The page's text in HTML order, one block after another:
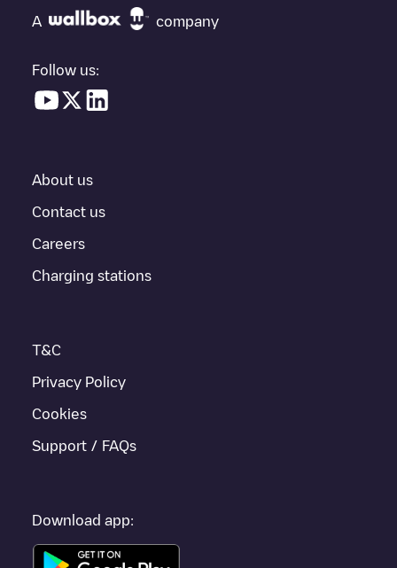
under "nearest charging points" and you'll see a list of other
electric vehicle charging points nearby, along with their location
everything you need to charge your vehicle. The exact address
provides real-time charging point information in the application.
If thisGentcharger isn't right for your car, there are other
other cities such asSint-Niklaas
A company
Follow us:
About us
Contact us
Careers
Charging stations
T&C
Privacy Policy
Cookies
Support / FAQs
Download app: